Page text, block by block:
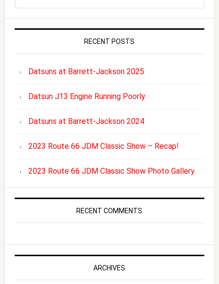
RECENT POSTS
Datsuns at Barrett-Jackson 2025
Datsun J13 Engine Running Poorly
Datsuns at Barrett-Jackson 2024
2023 Route 66 JDM Classic Show – Recap!
2023 Route 66 JDM Classic Show Photo Gallery
RECENT COMMENTS
ARCHIVES